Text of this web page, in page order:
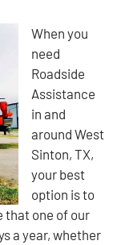
When you
need
Roadside
Assistance
in and
around West
Sinton, TX,
your best
option is to
that one of our
a year, whether